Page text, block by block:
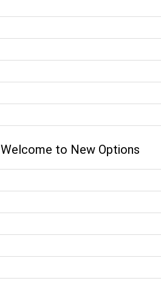
Welcome to New Options